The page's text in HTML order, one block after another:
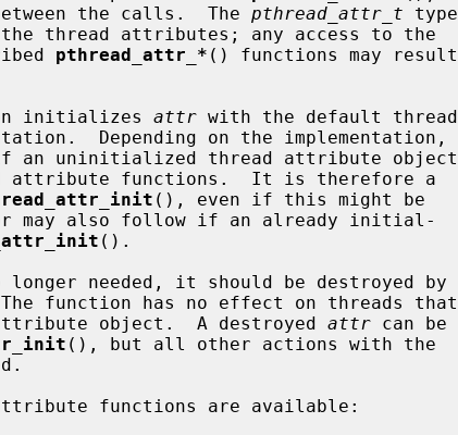
between the calls.  The
pthread_attr_t type
pthread_attr_* () functions may result
initializes attr with the default thread
(), even if this might be
().
function has no effect on threads that
attribute object.  A destroyed
attr can be
(), but all other actions with the